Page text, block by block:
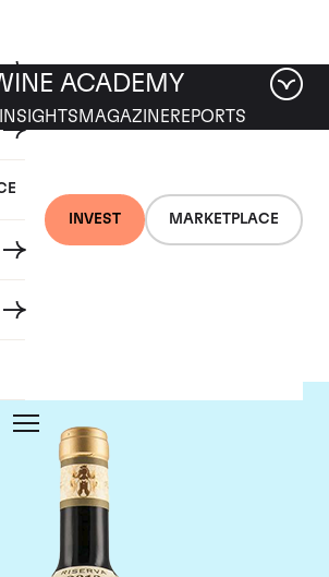
INVEST MARKETPLACE
ACADEMY
INSIGHTS MAGAZINEREPORTS
Conterno